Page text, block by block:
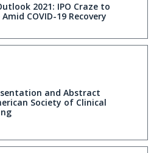
2021: IPO Craze to
COVID-19 Recovery
and Abstract
Society of Clinical